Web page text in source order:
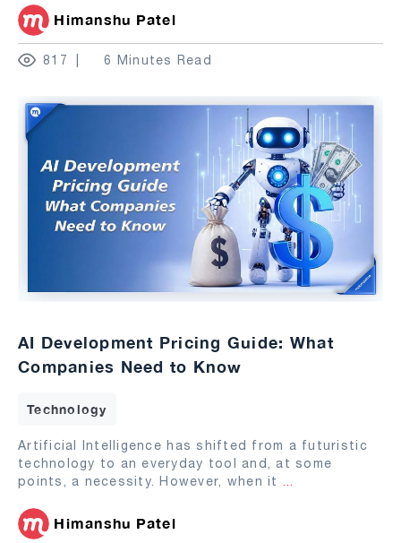
Himanshu Patel
817 6 Minutes Read
AI Development Pricing Guide: What
Companies Need to Know
Technology
Artificial Intelligence has shifted from a futuristic
technology to an everyday tool and, at some
points, a necessity. However, when it ...
Himanshu Patel